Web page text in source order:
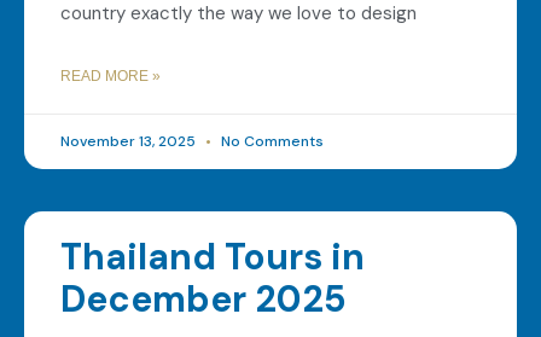
country exactly the way we love to design
READ MORE »
November 13, 2025 No Comments
Thailand Tours in
December 2025